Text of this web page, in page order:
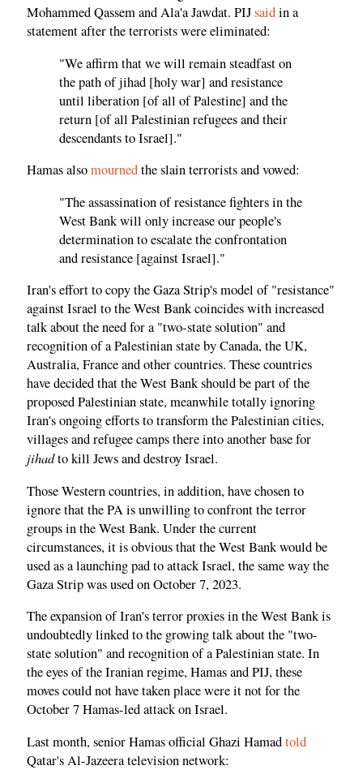
Mohammed Qassem and Ala'a Jawdat. PIJsaidin a
statement after the terrorists were eliminated:
"We affirm that we will remain steadfast on
the path of jihad [holy war] and resistance
until liberation [of all of Palestine] and the
return [of all Palestinian refugees and their
descendants to Israel]."
Hamas alsomournedthe slain terrorists and vowed:
"The assassination of resistance fighters in the
West Bank will only increase our people's
determination to escalate the confrontation
and resistance [against Israel]."
Iran's effort to copy the Gaza Strip's model of "resistance"
against Israel to the West Bank coincides with increased
talk about the need for a "two-state solution" and
recognition of a Palestinian state by Canada, the UK,
Australia, France and other countries. These countries
have decided that the West Bank should be part of the
proposed Palestinian state, meanwhile totally ignoring
Iran's ongoing efforts to transform the Palestinian cities,
villages and refugee camps there into another base for
jihadto kill Jews and destroy Israel.
Those Western countries, in addition, have chosen to
ignore that the PA is unwilling to confront the terror
groups in the West Bank. Under the current
circumstances, it is obvious that the West Bank would be
used as a launching pad to attack Israel, the same way the
Gaza Strip was used on October 7, 2023.
The expansion of Iran's terror proxies in the West Bank is
undoubtedly linked to the growing talk about the "two-
state solution" and recognition of a Palestinian state. In
the eyes of the Iranian regime, Hamas and PIJ, these
moves could not have taken place were it not for the
October 7 Hamas-led attack on Israel.
Last month, senior Hamas official Ghazi Hamadtold
Qatar's Al-Jazeera television network: